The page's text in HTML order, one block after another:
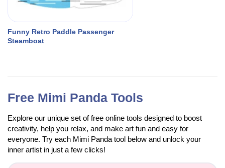
Funny Retro Paddle Passenger
Steamboat
Free Mimi Panda Tools
Explore our unique set of free online tools designed to boost
creativity, help you relax, and make art fun and easy for
everyone. Try each Mimi Panda tool below and unlock your
inner artist in just a few clicks!